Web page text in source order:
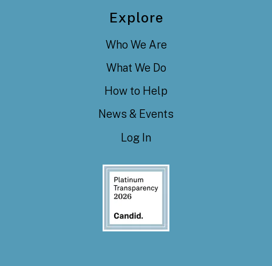
Explore
Who We Are
What We Do
How to Help
News & Events
Log In